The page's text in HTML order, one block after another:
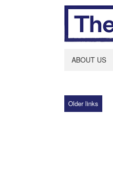
ABOUT US
Older links